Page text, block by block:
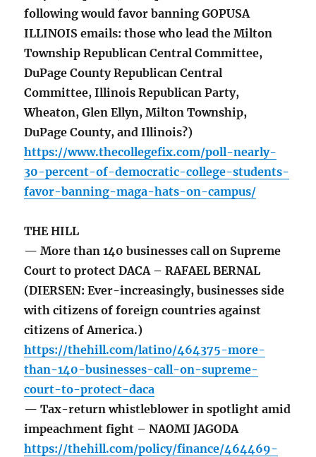
following would favor banning GOPUSA
ILLINOIS emails: those who lead the Milton
Township Republican Central Committee,
DuPage County Republican Central
Committee, Illinois Republican Party,
Wheaton, Glen Ellyn, Milton Township,
DuPage County, and Illinois?)
https://www.thecollegefix.com/poll-nearly-
30-percent-of-democratic-college-students-
favor-banning-maga-hats-on-campus/
THE HILL
— More than 140 businesses call on Supreme
Court to protect DACA – RAFAEL BERNAL
(DIERSEN: Ever-increasingly, businesses side
with citizens of foreign countries against
citizens of America.)
https://thehill.com/latino/464375-more-
than-140-businesses-call-on-supreme-
court-to-protect-daca
— Tax-return whistleblower in spotlight amid
impeachment fight – NAOMI JAGODA
https://thehill.com/policy/finance/464469-